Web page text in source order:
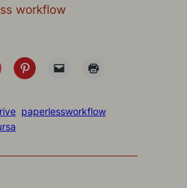
workflow
Click Click
to
(Opens
in
to
a
new
new
window)
paperlessworkflow